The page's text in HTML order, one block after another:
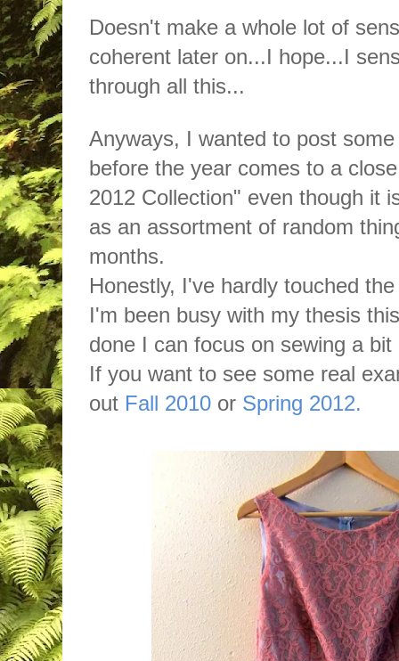
Doesn't make a whole lot of
coherent later on...I hope...I
through all this...
Anyways, I wanted to post
before the year comes to a
2012 Collection" even though it
as an assortment of random
months.
Honestly, I've hardly touched
I'm been busy with my thesis
done I can focus on sewing a bit
If you want to see some real
out Fall 2010 or Spring 2012.